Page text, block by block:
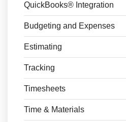
QuickBooks® Integration
Budgeting and Expenses
Estimating
Tracking
Timesheets
Time & Materials